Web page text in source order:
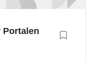
Portalen